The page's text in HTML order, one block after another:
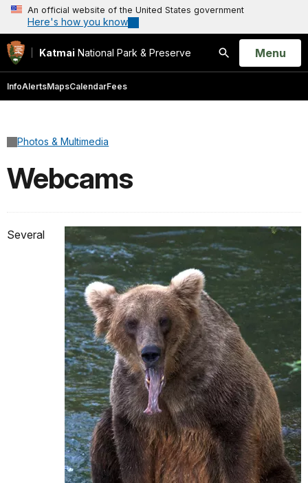
An official website of the United States government
Here's how you know
Katmai National Park & Preserve
Search
Open
Menu
InfoAlertsMapsCalendarFees
Photos & Multimedia
Webcams
Several